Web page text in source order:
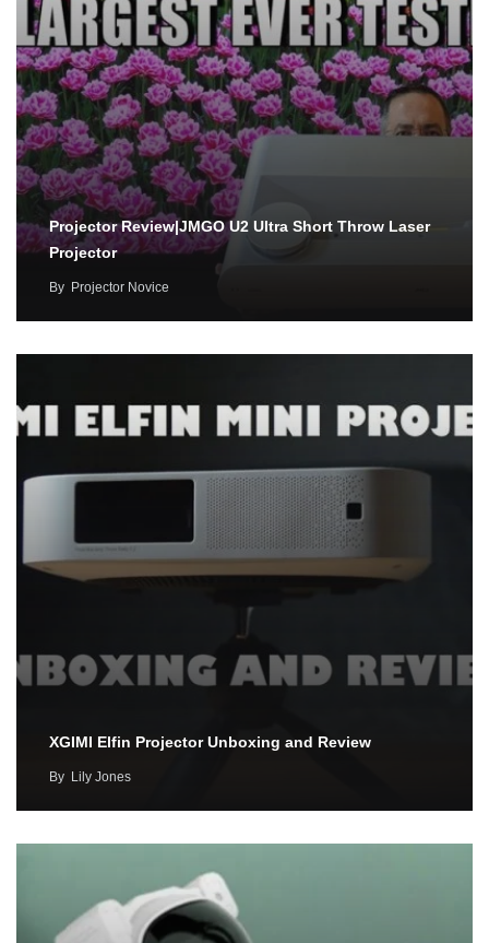
Projector Review|JMGO U2 Ultra Short Throw Laser
Projector
By Projector Novice
XGIMI Elfin Projector Unboxing and Review
By Lily Jones